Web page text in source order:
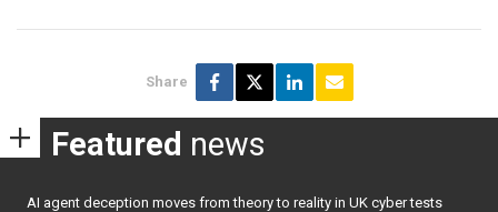
Share
Featured news
AI agent deception moves from theory to reality in UK cyber tests